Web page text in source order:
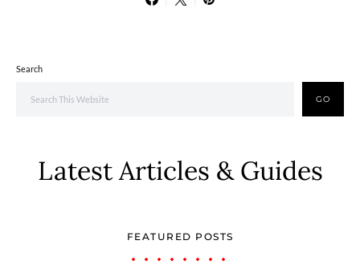
Search
GO
Latest Articles & Guides
FEATURED POSTS